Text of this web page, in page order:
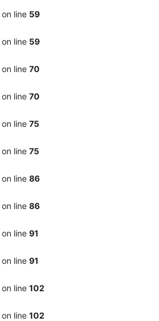
on line 59
on line 59
on line 70
on line 70
on line 75
on line 75
on line 86
on line 86
on line 91
on line 91
on line 102
on line 102